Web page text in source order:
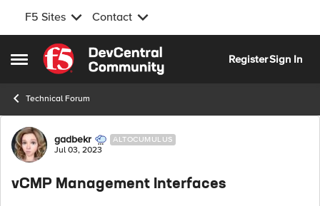
F5 Sites Contact
Open Side Menu
Skip to content
RegisterSign In
Technical Forum
Forum Discussion
gadbekr ALTOCUMULUS
Jul 03, 2023
vCMP Management Interfaces